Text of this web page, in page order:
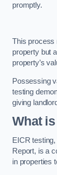
promptly.
This process
property but
property’s
Possessing
testing
giving
What
EICR
Report, is a
in properties